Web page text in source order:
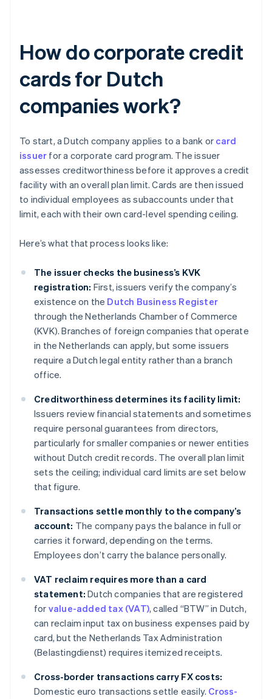
How do corporate credit
cards for Dutch
companies work?
To start, a Dutch company applies to a bank or card
issuer for a corporate card program. The issuer
assesses creditworthiness before it approves a credit
facility with an overall plan limit. Cards are then issued
to individual employees as subaccounts under that
limit, each with their own card-level spending ceiling.
Here’s what that process looks like:
The issuer checks the business’s KVK
registration: First, issuers verify the company’s
existence on the Dutch Business Register
through the Netherlands Chamber of Commerce
(KVK). Branches of foreign companies that operate
in the Netherlands can apply, but some issuers
require a Dutch legal entity rather than a branch
office.
Creditworthiness determines its facility limit:
Issuers review financial statements and sometimes
require personal guarantees from directors,
particularly for smaller companies or newer entities
without Dutch credit records. The overall plan limit
sets the ceiling; individual card limits are set below
that figure.
Transactions settle monthly to the company’s
account: The company pays the balance in full or
carries it forward, depending on the terms.
Employees don’t carry the balance personally.
VAT reclaim requires more than a card
statement: Dutch companies that are registered
for value-added tax (VAT), called “BTW” in Dutch,
can reclaim input tax on business expenses paid by
card, but the Netherlands Tax Administration
(Belastingdienst) requires itemized receipts.
Cross-border transactions carry FX costs:
Domestic euro transactions settle easily. Cross-